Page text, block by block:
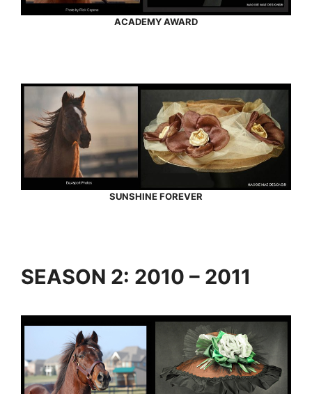
ACADEMY AWARD
SUNSHINE FOREVER
SEASON 2: 2010 – 2011